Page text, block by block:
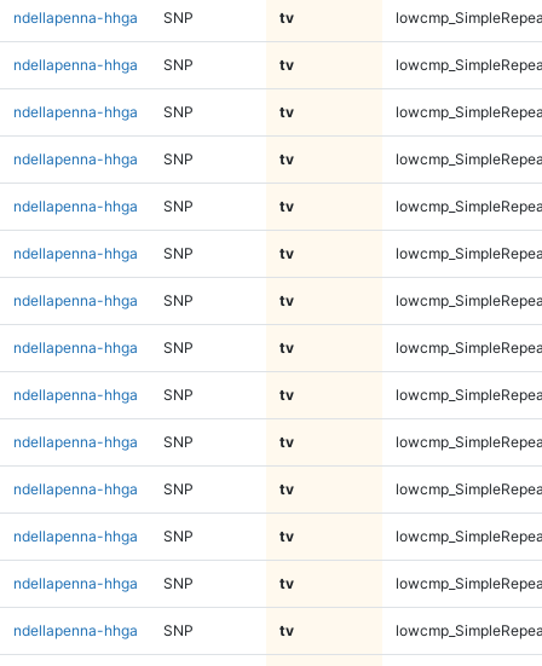
ndellapenna-hhga SNP tv
ndellapenna-hhga SNP tv
ndellapenna-hhga SNP tv
ndellapenna-hhga SNP tv
ndellapenna-hhga SNP tv
ndellapenna-hhga SNP tv
ndellapenna-hhga SNP tv
ndellapenna-hhga SNP tv
ndellapenna-hhga SNP tv
ndellapenna-hhga SNP tv
ndellapenna-hhga SNP tv
ndellapenna-hhga SNP tv
ndellapenna-hhga SNP tv
ndellapenna-hhga SNP tv